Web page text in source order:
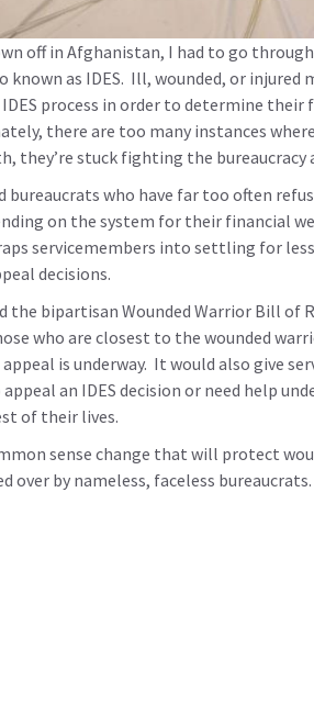
off in Afghanistan, I had to go
known as IDES. Ill, wounded, or injured
process in order to determine
there are too many instances
they’re stuck fighting the bureaucracy
bureaucrats who have far too often
on the system for their financial
servicemembers into settling for
decisions.
the bipartisan Wounded Warrior Bill of
who are closest to the wounded
is underway. It would also give
an IDES decision or need help
of their lives.
sense change that will protect
over by nameless, faceless bureaucrats.